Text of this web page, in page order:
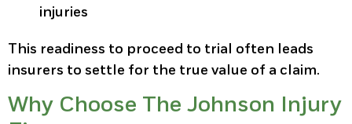
injuries
This readiness to proceed to trial often leads
insurers to settle for the true value of a claim.
Why Choose The Johnson Injury